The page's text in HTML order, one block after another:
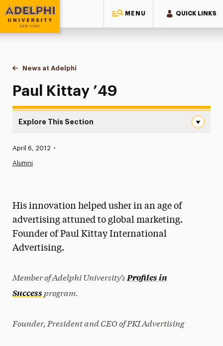
MENU QUICK LINKS
Adelphi University
You are here:
Home
News at Adelphi
Paul Kittay ’49
Paul Kittay ’49
Explore This Section
News
Media Experts & Resources
President’s Newsletter
The Delphian: Student Newspaper
Published:
April 6, 2012 •
Alumni
His innovation helped usher in an age of
advertising attuned to global marketing.
Founder of Paul Kittay International
Advertising.
Member of Adelphi University’s Profiles in
Success program.
Founder, President and CEO of PKI Advertising